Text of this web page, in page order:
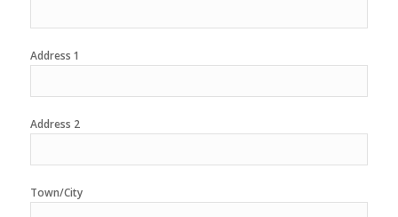
Address 1
Address 2
Town/City